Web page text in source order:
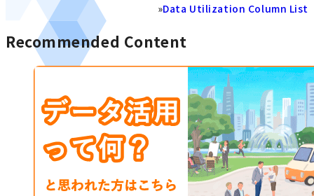
»Data Utilization Column List
Recommended Content